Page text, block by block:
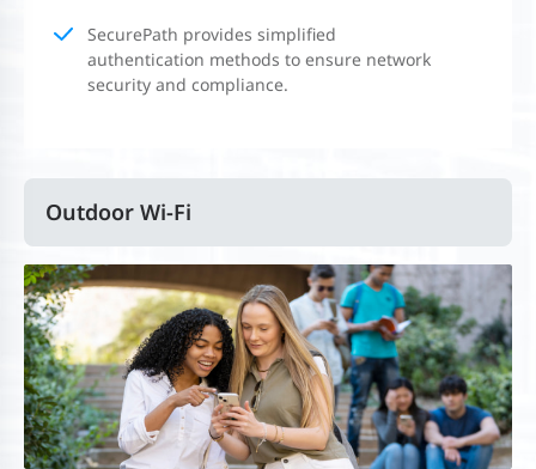
SecurePath provides simplified
authentication methods to ensure network
security and compliance.
Outdoor Wi-Fi